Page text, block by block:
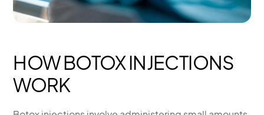
HOW BOTOX INJECTIONS
WORK